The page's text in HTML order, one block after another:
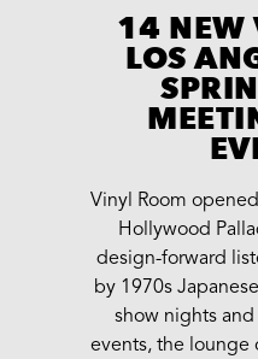
14 NEW
LOS
Vinyl Room
Hollywood
design-forward
by 1970s
show nights
events, the lounge